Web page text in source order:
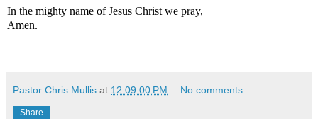
In the mighty name of Jesus Christ we pray,
Amen.
Pastor Chris Mullis at 12:09:00 PM No comments:
Share